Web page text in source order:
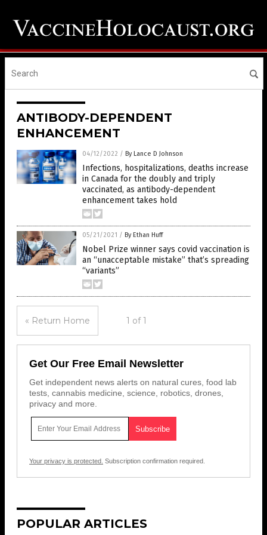
ANTIBODY-DEPENDENT
ENHANCEMENT
04/12/2022 / By Lance D Johnson
Infections, hospitalizations, deaths increase
in Canada for the doubly and triply
vaccinated, as antibody-dependent
enhancement takes hold
05/21/2021 / By Ethan Huff
Nobel Prize winner says covid vaccination is
an “unacceptable mistake” that’s spreading
“variants”
« Return Home 1 of 1
Get Our Free Email Newsletter
Get independent news alerts on natural cures, food lab
tests, cannabis medicine, science, robotics, drones,
privacy and more.
Your privacy is protected. Subscription confirmation required.
POPULAR ARTICLES